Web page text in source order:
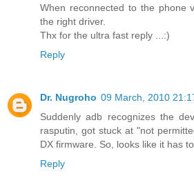
When reconnected to the phone
the right driver.
Thx for the ultra fast reply ...:)
Reply
Dr. Nugroho 09 March, 2010
Suddenly adb recognizes the
rasputin, got stuck at "not
DX firmware. So, looks like it has
Reply